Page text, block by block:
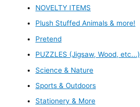
NOVELTY ITEMS
Plush Stuffed Animals & more!
Pretend
PUZZLES (Jigsaw, Wood, etc...)
Science & Nature
Sports & Outdoors
Stationery & More